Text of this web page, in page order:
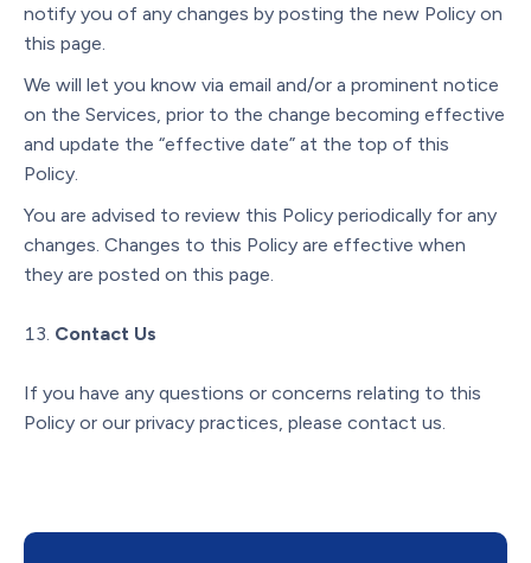
notify you of any changes by posting the new Policy on
this page.
We will let you know via email and/or a prominent notice
on the Services, prior to the change becoming effective
and update the “effective date” at the top of this
Policy.
You are advised to review this Policy periodically for any
changes. Changes to this Policy are effective when
they are posted on this page.
Contact Us
If you have any questions or concerns relating to this
Policy or our privacy practices, please contact us.